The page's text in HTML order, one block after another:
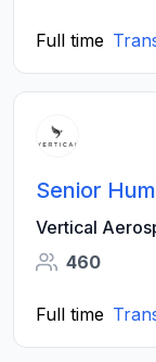
Full time
Senior
Vertical
460
Full time